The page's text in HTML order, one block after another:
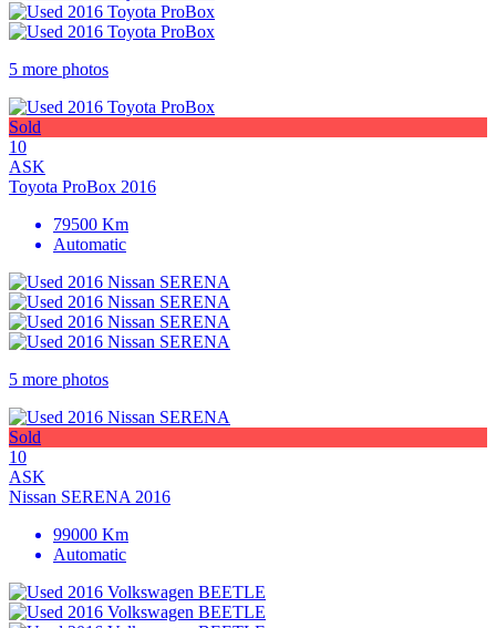
5 more photos
Sold
10
ASK
Toyota ProBox 2016
79500 Km
Automatic
5 more photos
Sold
10
ASK
Nissan SERENA 2016
99000 Km
Automatic